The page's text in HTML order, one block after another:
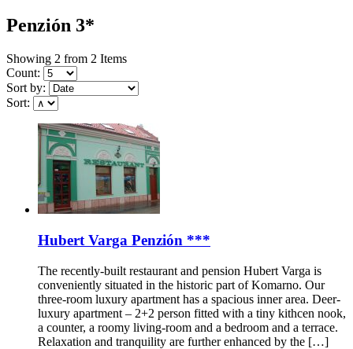
Penzión 3*
Showing 2 from 2 Items
Count:
Sort by:
Sort:
Hubert Varga Penzión ***
The recently-built restaurant and pension Hubert Varga is
conveniently situated in the historic part of Komarno. Our
three-room luxury apartment has a spacious inner area. Deer-
luxury apartment – 2+2 person fitted with a tiny kithcen nook,
a counter, a roomy living-room and a bedroom and a terrace.
Relaxation and tranquility are further enhanced by the […]